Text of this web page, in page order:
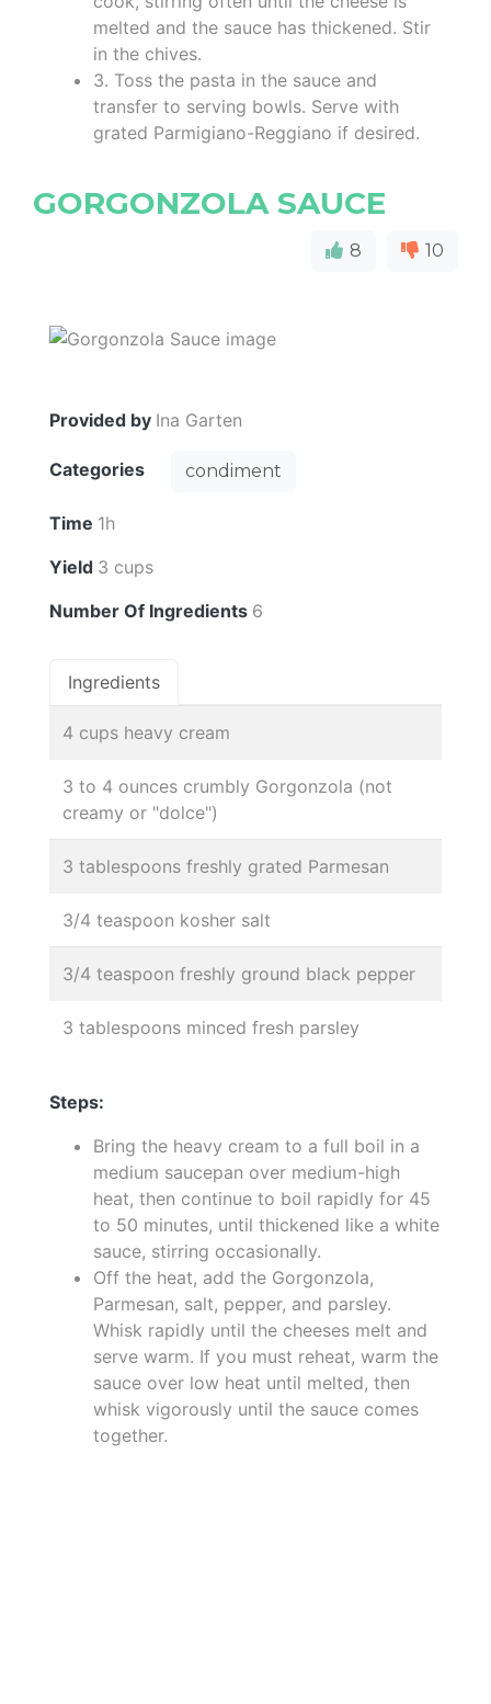
melted and the sauce has thickened. Stir
in the chives.
3. Toss the pasta in the sauce and
transfer to serving bowls. Serve with
grated Parmigiano-Reggiano if desired.
GORGONZOLA SAUCE
8 10
Provided by Ina Garten
Categories condiment
Time 1h
Yield 3 cups
Number Of Ingredients 6
Ingredients
4 cups heavy cream
3 to 4 ounces crumbly Gorgonzola (not
creamy or "dolce")
3 tablespoons freshly grated Parmesan
3/4 teaspoon kosher salt
3/4 teaspoon freshly ground black pepper
3 tablespoons minced fresh parsley
Steps:
Bring the heavy cream to a full boil in a
medium saucepan over medium-high
heat, then continue to boil rapidly for 45
to 50 minutes, until thickened like a white
sauce, stirring occasionally.
Off the heat, add the Gorgonzola,
Parmesan, salt, pepper, and parsley.
Whisk rapidly until the cheeses melt and
serve warm. If you must reheat, warm the
sauce over low heat until melted, then
whisk vigorously until the sauce comes
together.